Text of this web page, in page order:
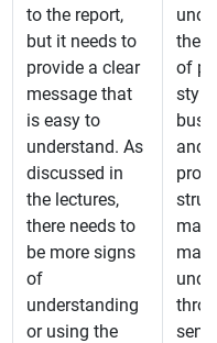
to the report,
but it needs to
provide a clear
message that
is easy to
understand. As
discussed in
the lectures,
there needs to
be more signs
of
understanding
or using the
the
of
style
and